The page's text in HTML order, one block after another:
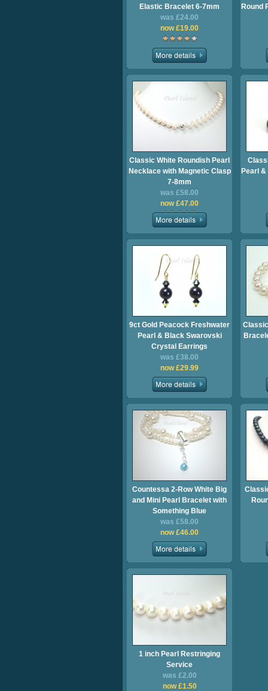
Elastic Bracelet 6-7mm
was £24.00
now £19.00
Round
Classic White Roundish Pearl
Necklace with Magnetic Clasp
7-8mm
was £58.00
now £47.00
Pearl
9ct Gold Peacock Freshwater
Pearl & Black Swarovski
Crystal Earrings
was £38.00
now £29.99
Countessa 2-Row White Big
and Mini Pearl Bracelet with
Something Blue
was £58.00
now £46.00
1 inch Pearl Restringing
Service
was £2.00
now £1.50